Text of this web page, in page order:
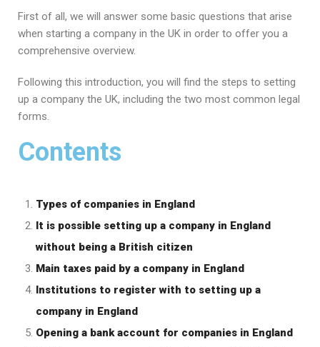
First of all, we will answer some basic questions that arise
when starting a company in the UK in order to offer you a
comprehensive overview.
Following this introduction, you will find the steps to setting
up a company the UK, including the two most common legal
forms.
Contents
Types of companies in England
It is possible setting up a company in England
without being a British citizen
Main taxes paid by a company in England
Institutions to register with to setting up a
company in England
Opening a bank account for companies in England